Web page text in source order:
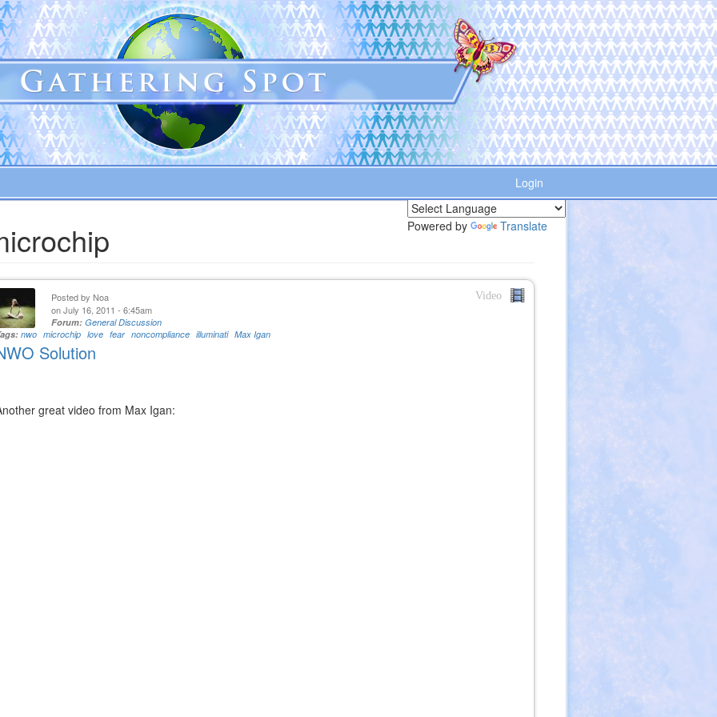
Login
Powered by Translate
Video
Posted by Noa
on July 16, 2011 - 6:45am
Forum:General Discussion
nwo microchip love fear noncompliance illuminati Max Igan
Solution
great video from Max Igan: